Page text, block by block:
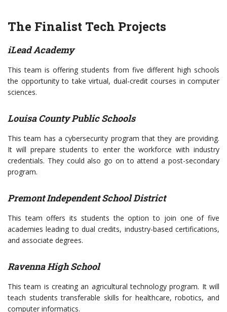
The Finalist Tech Projects
iLead Academy
This team is offering students from five different high schools
the opportunity to take virtual, dual-credit courses in computer
sciences.
Louisa County Public Schools
This team has a cybersecurity program that they are providing.
It will prepare students to enter the workforce with industry
credentials. They could also go on to attend a post-secondary
program.
Premont Independent School District
This team offers its students the option to join one of five
academies leading to dual credits, industry-based certifications,
and associate degrees.
Ravenna High School
This team is creating an agricultural technology program. It will
teach students transferable skills for healthcare, robotics, and
computer informatics.